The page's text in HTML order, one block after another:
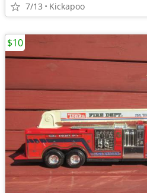
7/13 Kickapoo
$10